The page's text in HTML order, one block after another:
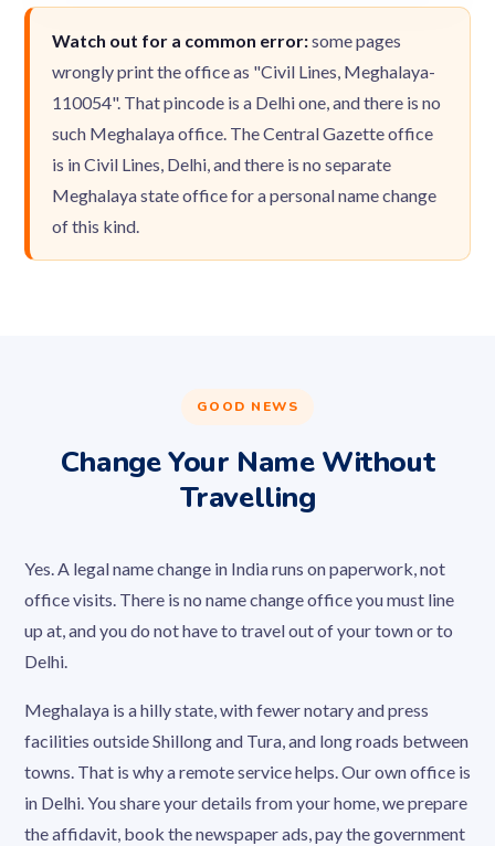
Watch out for a common error:some pages
wrongly print the office as "Civil Lines, Meghalaya-
110054". That pincode is a Delhi one, and there is no
such Meghalaya office. The Central Gazette office
is in Civil Lines, Delhi, and there is no separate
Meghalaya state office for a personal name change
of this kind.
GOOD NEWS
Change Your Name Without
Travelling
Yes. A legal name change in India runs on paperwork, not
office visits. There is no name change office you must line
up at, and you do not have to travel out of your town or to
Delhi.
Meghalaya is a hilly state, with fewer notary and press
facilities outside Shillong and Tura, and long roads between
towns. That is why a remote service helps. Our own office is
in Delhi. You share your details from your home, we prepare
the affidavit, book the newspaper ads, pay the government